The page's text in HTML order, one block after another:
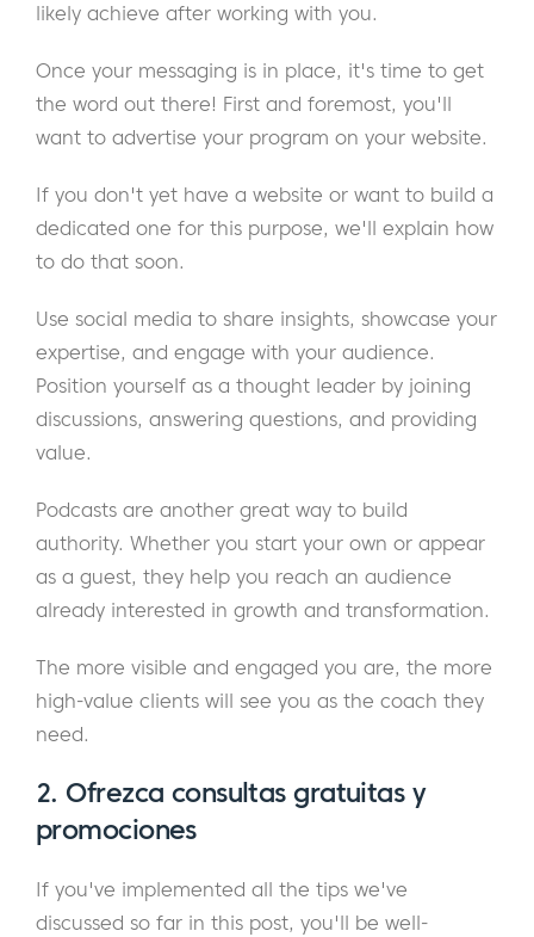
likely achieve after working with you.
Once your messaging is in place, it's time to get
the word out there! First and foremost, you'll
want to advertise your program on your website.
If you don't yet have a website or want to build a
dedicated one for this purpose, we'll explain how
to do that soon.
Use social media to share insights, showcase your
expertise, and engage with your audience.
Position yourself as a thought leader by joining
discussions, answering questions, and providing
value.
Podcasts are another great way to build
authority. Whether you start your own or appear
as a guest, they help you reach an audience
already interested in growth and transformation.
The more visible and engaged you are, the more
high-value clients will see you as the coach they
need.
2. Ofrezca consultas gratuitas y
promociones
If you've implemented all the tips we've
discussed so far in this post, you'll be well-